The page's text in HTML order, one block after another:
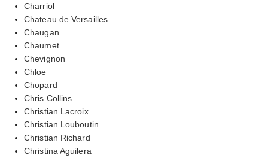
Charriol
Chateau de Versailles
Chaugan
Chaumet
Chevignon
Chloe
Chopard
Chris Collins
Christian Lacroix
Christian Louboutin
Christian Richard
Christina Aguilera